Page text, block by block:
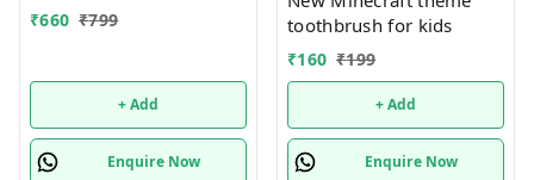
₹660 ₹799
+ Add
Enquire Now
toothbrush for kids
₹160 ₹199
+ Add
Enquire Now